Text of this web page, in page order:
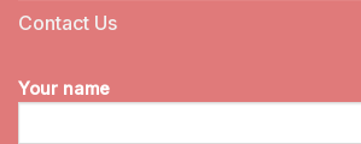
Contact Us
Your name